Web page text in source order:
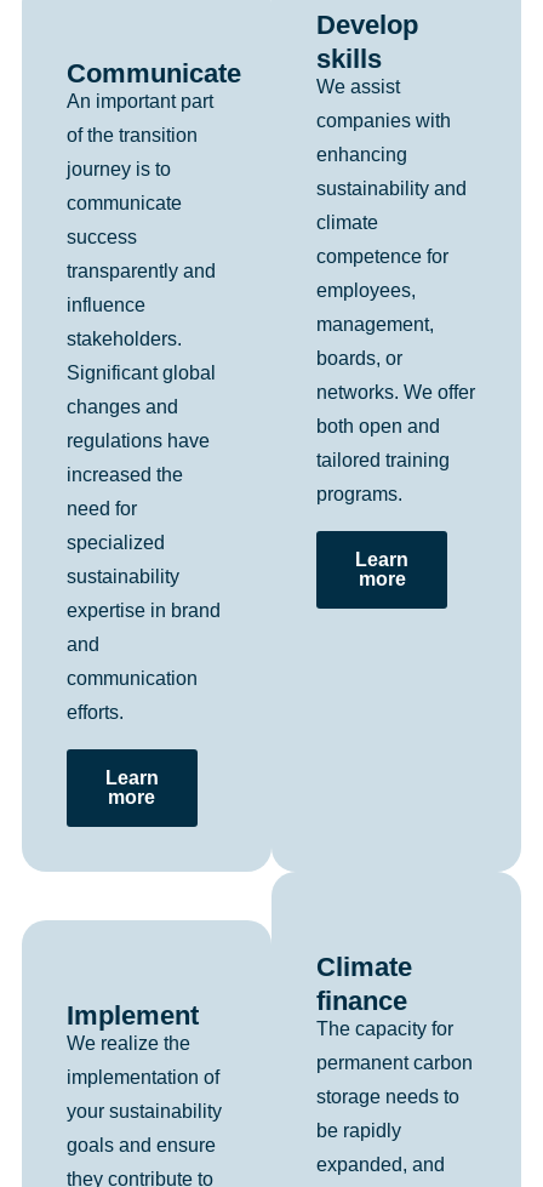
Communicate
An important part
of the transition
journey is to
communicate
success
transparently and
influence
stakeholders.
Significant global
changes and
regulations have
increased the
need for
specialized
sustainability
expertise in brand
and
communication
efforts.
Learn
more
Develop
skills
We assist
companies with
enhancing
sustainability and
climate
competence for
employees,
management,
boards, or
networks. We offer
both open and
tailored training
programs.
Learn
more
Implement
We realize the
implementation of
your sustainability
goals and ensure
they contribute to
Climate
finance
The capacity for
permanent carbon
storage needs to
be rapidly
expanded, and